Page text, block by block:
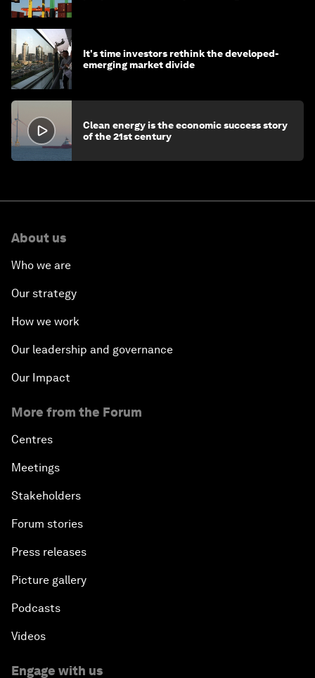
It's time investors rethink the developed-
emerging market divide
Clean energy is the economic success story
of the 21st century
About us
Who we are
Our strategy
How we work
Our leadership and governance
Our Impact
More from the Forum
Centres
Meetings
Stakeholders
Forum stories
Press releases
Picture gallery
Podcasts
Videos
Engage with us